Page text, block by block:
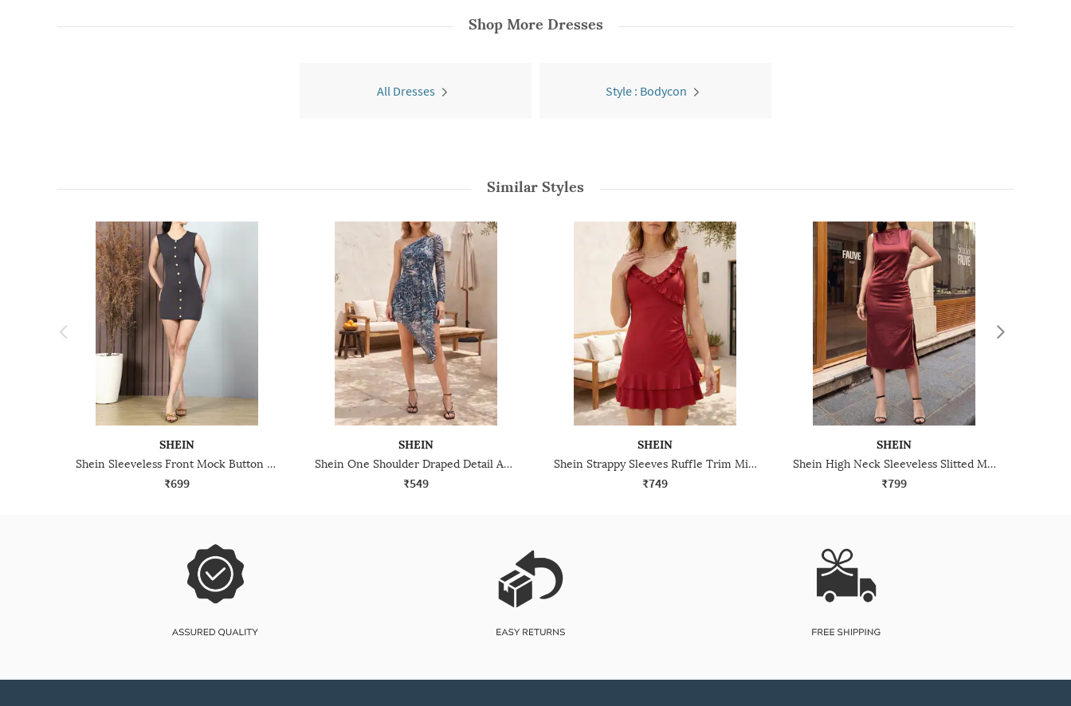
Shop More Dresses
All Dresses Style : Bodycon
Similar Styles
SHEIN
Shein Sleeveless Front Mock Button Mini Bodycon Dress
₹699
SHEIN
Shein One Shoulder Draped Detail Animal Print Mini Bodycon Dress
₹549
SHEIN
Shein Strappy Sleeves Ruffle Trim Mini Bodycon Dress
₹749
SHEIN
Shein High Neck Sleeveless Slitted Midi Sheath Dress
₹799